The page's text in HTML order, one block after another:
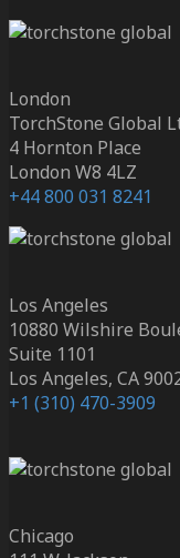
London
TorchStone Global
4 Hornton Place
London W8 4LZ
+44 800 031 8241
Los Angeles
10880 Wilshire
Suite 1101
Los Angeles, CA
+1 (310) 470-3909
Chicago